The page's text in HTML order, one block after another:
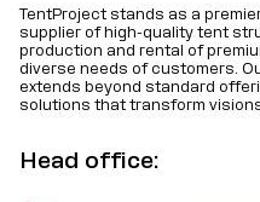
TentProject stands as a
supplier of high-quality tent
production and rental of
diverse needs of customers.
extends beyond standard
solutions that transform
Head office: